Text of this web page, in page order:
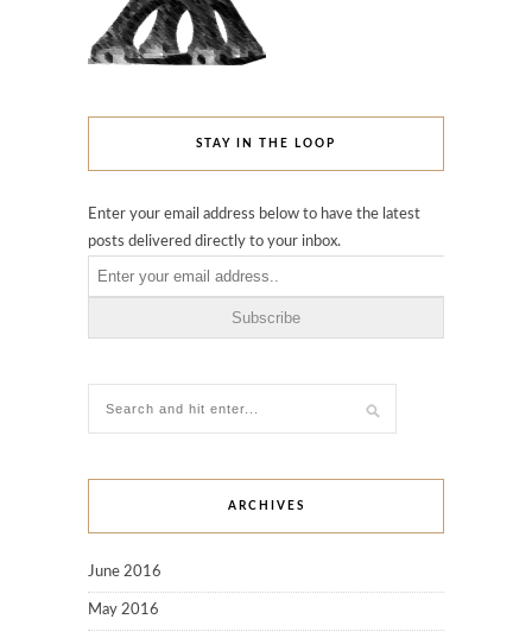
STAY IN THE LOOP
Enter your email address below to have the latest
posts delivered directly to your inbox.
ARCHIVES
June 2016
May 2016